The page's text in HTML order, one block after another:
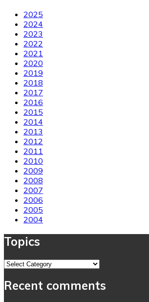
2025
2024
2023
2022
2021
2020
2019
2018
2017
2016
2015
2014
2013
2012
2011
2010
2009
2008
2007
2006
2005
2004
Topics
Topics
Recent comments